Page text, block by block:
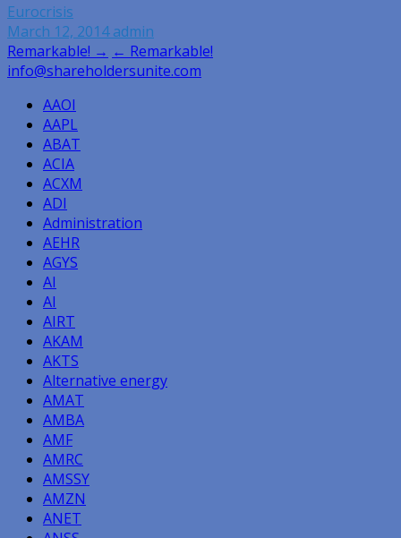
Eurocrisis
March 12, 2014 admin
Post
navigation
Remarkable! → ← Remarkable!
info@shareholdersunite.com
AAOI
AAPL
ABAT
ACIA
ACXM
ADI
Administration
AEHR
AGYS
AI
AI
AIRT
AKAM
AKTS
Alternative energy
AMAT
AMBA
AMF
AMRC
AMSSY
AMZN
ANET